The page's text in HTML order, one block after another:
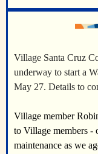
Village Santa Cruz
underway to start a
May 27. Details to
Village member
to Village members -
maintenance as we